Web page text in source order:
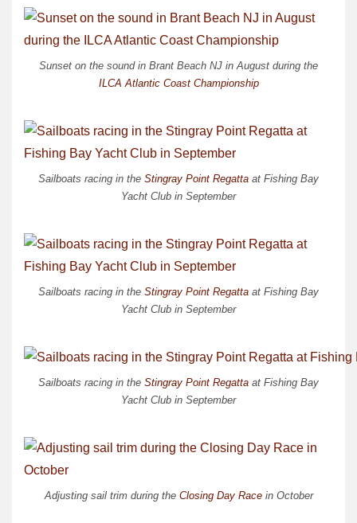
Sunset on the sound in Brant Beach NJ in August during the
ILCA Atlantic Coast Championship
Sailboats racing in the Stingray Point Regatta at Fishing Bay
Yacht Club in September
Sailboats racing in the Stingray Point Regatta at Fishing Bay
Yacht Club in September
Sailboats racing in the Stingray Point Regatta at Fishing Bay
Yacht Club in September
Adjusting sail trim during the Closing Day Racein October